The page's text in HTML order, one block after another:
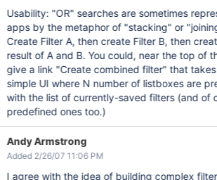
Usability: "OR" searches are sometimes represented in other
apps by the metaphor of "stacking" or
Create Filter A, then create Filter B, then
result of A and B. You could, near the top of
give a link "Create combined filter" that
simple UI where N number of listboxes are
with the list of currently-saved filters (and of
predefined ones too.)
Andy Armstrong
Added 2/26/07 11:06 PM
I agree with the idea of building complex